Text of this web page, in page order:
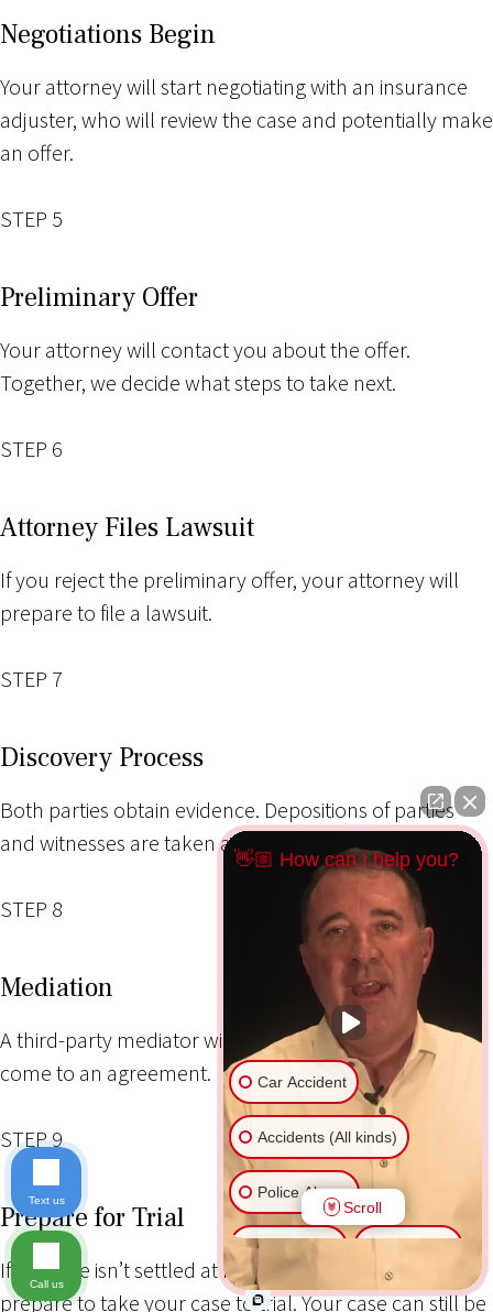
Negotiations Begin
Your attorney will start negotiating with an insurance
adjuster, who will review the case and potentially make
an offer.
STEP 5
Preliminary Offer
Your attorney will contact you about the offer.
Together, we decide what steps to take next.
STEP 6
Attorney Files Lawsuit
If you reject the preliminary offer, your attorney will
prepare to file a lawsuit.
STEP 7
Discovery Process
Both parties obtain evidence. Depositions of parties
and witnesses are taken as needed.
STEP 8
Mediation
A third-party mediator will try to help both parties
come to an agreement.
STEP 9
Prepare for Trial
If the case isn’t settled at mediation, your attorney will
prepare to take your case to trial. Your case can still be
👋🏼 How can I help you?
Car Accident
Accidents (All kinds)
Police Abuse
Animal Bite
Another issue
Scroll
Text us
Call us